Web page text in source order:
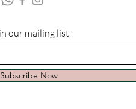
our mailing list
Subscribe Now